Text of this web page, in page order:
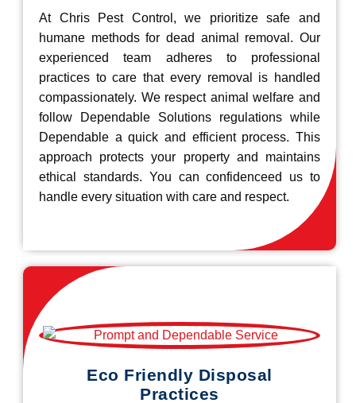
At Chris Pest Control, we prioritize safe and
humane methods for dead animal removal. Our
experienced team adheres to professional
practices to care that every removal is handled
compassionately. We respect animal welfare and
follow Dependable Solutions regulations while
Dependable a quick and efficient process. This
approach protects your property and maintains
ethical standards. You can confidenceed us to
handle every situation with care and respect.
Eco Friendly Disposal
Practices